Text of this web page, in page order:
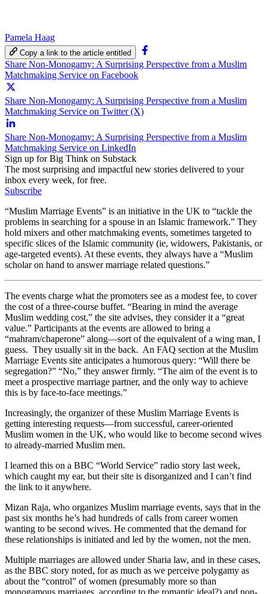
Pamela Haag
Copy a link to the article entitled
Share Non-Monogamy: A Surprising Perspective from a Muslim
Matchmaking Service on Facebook
Share Non-Monogamy: A Surprising Perspective from a Muslim
Matchmaking Service on Twitter (X)
Share Non-Monogamy: A Surprising Perspective from a Muslim
Matchmaking Service on LinkedIn
Sign up for Big Think on Substack
The most surprising and impactful new stories delivered to your
inbox every week, for free.
Subscribe
“Muslim Marriage Events” is an initiative in the UK to “tackle the
problems in searching for a spouse in an Islamic framework.” They
hold mixers and other matchmaking events, sometimes targeted to
specific slices of the Islamic community (ie, widowers, Pakistanis, or
age-targeted events). At these events, they always have a “Muslim
scholar on hand to answer marriage related questions.”
The events charge what the promoters see as a modest fee, to cover
the cost of a three-course buffet. “Bearing in mind the average
Muslim wedding cost,” the site advises, they consider it a “great
value.” Participants at the events are allowed to bring a
“mahram/chaperone” along—sort of the equivalent of a wing man, I
guess. They usually sit in the back. An FAQ section at the Muslim
Marriage Events site anticipates a humorous query: “Will there be
segregation?” “No,” they answer firmly. “The aim of the event is to
meet a prospective marriage partner, and the only way to achieve
this is by face-to-face meetings.”
Increasingly, the organizer of these Muslim Marriage Events is
getting interesting requests—from successful, career-oriented
Muslim women in the UK, who would like to become second wives
to already-married Muslim men.
I learned this on a BBC “World Service” radio story last week,
which caught my ear, but their site is disorganized and I can’t find
the link to it anywhere.
Mizan Raja, who organizes Muslim marriage events, says that in the
past six months he’s had hundreds of calls from career women
wanting to be second wives. He commented that the demand for
these relationships is initiated and led by the women, not the men.
Multiple marriages are allowed under Sharia law, and in these cases,
as the BBC story noted, for as much as we perceive polygamy as
about the “control” of women (presumably more so than
monogamous marriages, according to the romantic ideal?) and non-